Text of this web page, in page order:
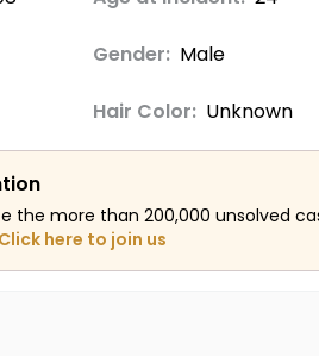
Gender: Male
Hair Color: Unknown
the more than 200,000 unsolved
Click here to join us